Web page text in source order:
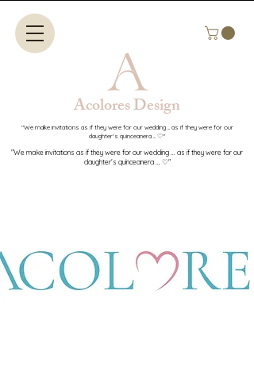
"We make invitations as if they were for our wedding ... as if they were for our
daughter's quinceanera ... ♡"
"We make invitations as if they were for our wedding ... as if they were for our
daughter's quinceanera ... ♡"
Acolores Design​​